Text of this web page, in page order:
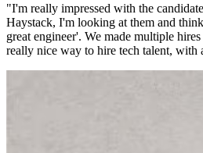
"I'm really impressed with the
Haystack, I'm looking at them and
great engineer'. We made multiple
really nice way to hire tech talent, with